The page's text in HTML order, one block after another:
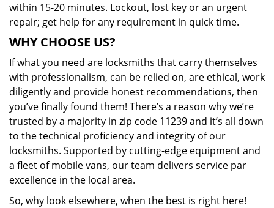
within 15-20 minutes. Lockout, lost key or an urgent
repair; get help for any requirement in quick time.
WHY CHOOSE US?
If what you need are locksmiths that carry themselves
with professionalism, can be relied on, are ethical, work
diligently and provide honest recommendations, then
you’ve finally found them! There’s a reason why we’re
trusted by a majority in zip code 11239 and it’s all down
to the technical proficiency and integrity of our
locksmiths. Supported by cutting-edge equipment and
a fleet of mobile vans, our team delivers service par
excellence in the local area.
So, why look elsewhere, when the best is right here!